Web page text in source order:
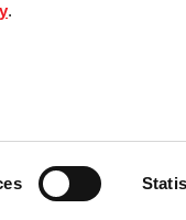
.
Co., Ltd. All